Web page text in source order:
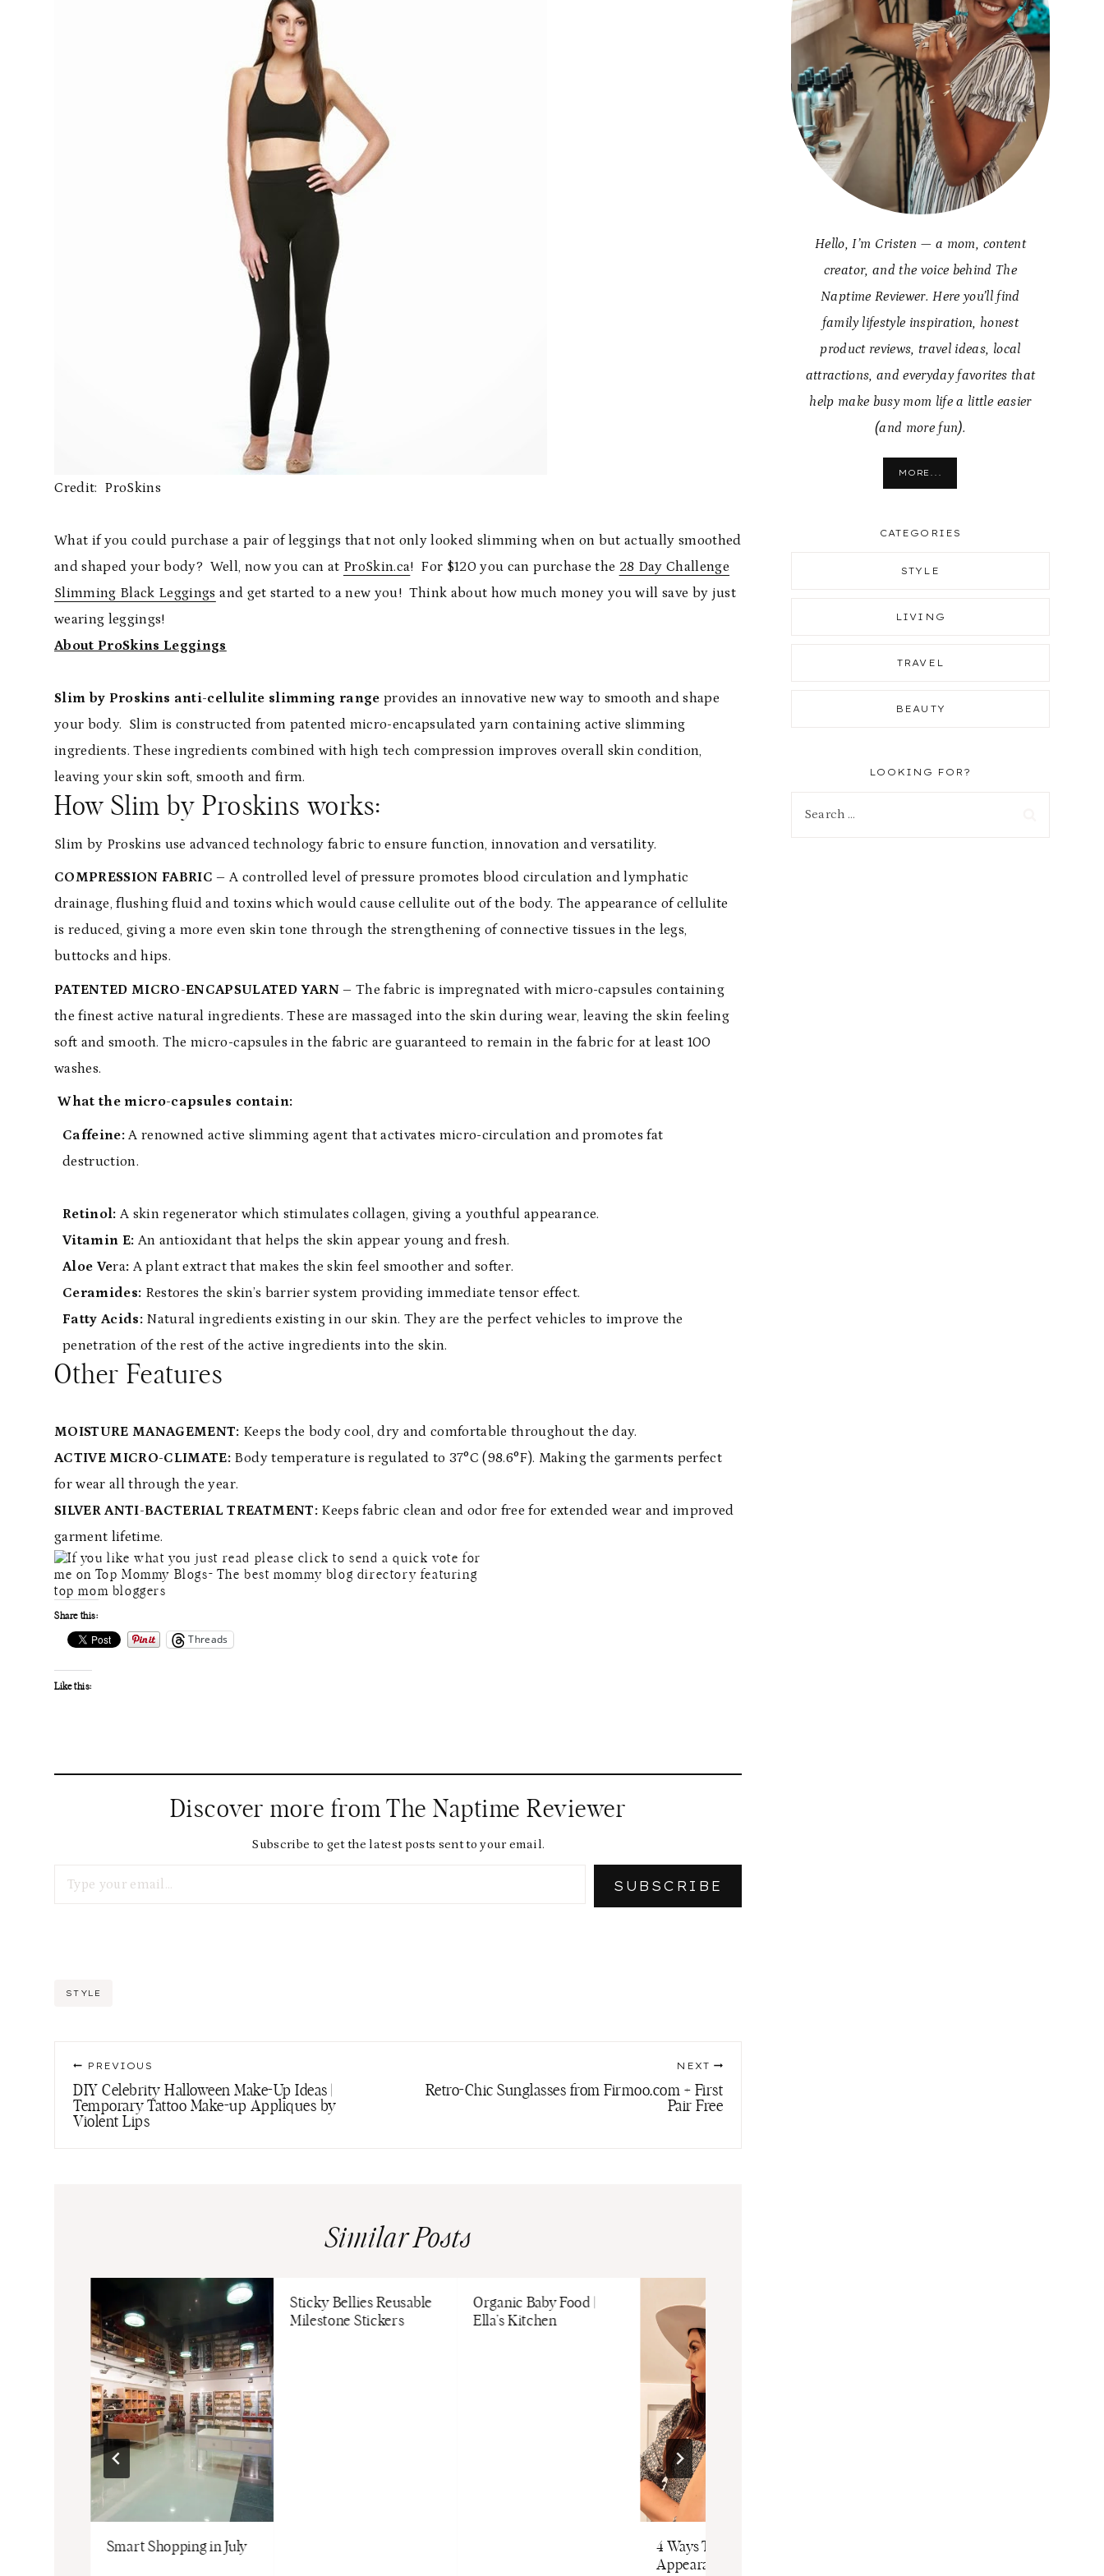
Credit: ProSkins
What if you could purchase a pair of leggings that not only looked slimming when on but actually smoothed
and shaped your body? Well, now you can at ProSkin.ca! For $120 you can purchase the 28 Day Challenge
Slimming Black Leggings and get started to a new you! Think about how much money you will save by just
wearing leggings!
About ProSkins Leggings
Slim by Proskins anti-cellulite slimming range provides an innovative new way to smooth and shape
your body. Slim is constructed from patented micro-encapsulated yarn containing active slimming
ingredients. These ingredients combined with high tech compression improves overall skin condition,
leaving your skin soft, smooth and firm.
How Slim by Proskins works:
Slim by Proskins use advanced technology fabric to ensure function, innovation and versatility.
COMPRESSION FABRIC –A controlled level of pressure promotes blood circulation and lymphatic
drainage, flushing fluid and toxins which would cause cellulite out of the body. The appearance of cellulite
is reduced, giving a more even skin tone through the strengthening of connective tissues in the legs,
buttocks and hips.
PATENTED MICRO-ENCAPSULATED YARN – The fabric is impregnated with micro-capsules containing
the finest active natural ingredients. These are massaged into the skin during wear, leaving the skin feeling
soft and smooth. The micro-capsules in the fabric are guaranteed to remain in the fabric for at least 100
washes.
What the micro-capsules contain:
Caffeine:A renowned active slimming agent that activates micro-circulation and promotes fat
destruction.
Retinol:A skin regenerator which stimulates collagen, giving a youthful appearance.
Vitamin E: An antioxidant that helps the skin appear young and fresh.
Aloe Vera: A plant extract that makes the skin feel smoother and softer.
Ceramides: Restores the skin’s barrier system providing immediate tensor effect.
Fatty Acids: Natural ingredients existing in our skin. They are the perfect vehicles to improve the
penetration of the rest of the active ingredients into the skin.
Other Features
MOISTURE MANAGEMENT: Keeps the body cool, dry and comfortable throughout the day.
ACTIVE MICRO-CLIMATE: Body temperature is regulated to 37°C (98.6°F). Making the garments perfect
for wear all through the year.
SILVER ANTI-BACTERIAL TREATMENT: Keeps fabric clean and odor free for extended wear and improved
garment lifetime.
Share this:
Threads
Like this:
Discover more from The Naptime Reviewer
Subscribe to get the latest posts sent to your email.
SUBSCRIBE
Post
STYLE
Post
navigation
PREVIOUS
DIY Celebrity Halloween Make-Up Ideas |
Temporary Tattoo Make-up Appliques by
Violent Lips
NEXT
Retro-Chic Sunglasses from Firmoo.com + First
Pair Free
Similar Posts
Smart Shopping in July
Sticky Bellies Reusable
Milestone Stickers
Organic Baby Food |
Ella’s Kitchen
4 Ways To Improve Your
Appearance &
Hello, I’m Cristen — a mom, content
creator, and the voice behind The
Naptime Reviewer. Here you’ll find
family lifestyle inspiration, honest
product reviews, travel ideas, local
attractions, and everyday favorites that
help make busy mom life a little easier
(and more fun).
MORE...
CATEGORIES
STYLE
LIVING
TRAVEL
BEAUTY
LOOKING FOR?